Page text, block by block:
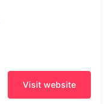
Visit website